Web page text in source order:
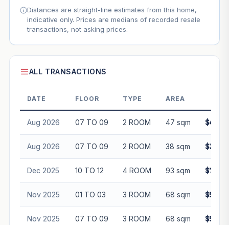
Distances are straight-line estimates from this home,
indicative only. Prices are medians of recorded resale
transactions, not asking prices.
ALL TRANSACTIONS
DATE FLOOR TYPE AREA
Aug 2026 07 TO 09 2 ROOM 47 sqm
Aug 2026 07 TO 09 2 ROOM 38 sqm
Dec 2025 10 TO 12 4 ROOM 93 sqm
Nov 2025 01 TO 03 3 ROOM 68 sqm
Nov 2025 07 TO 09 3 ROOM 68 sqm